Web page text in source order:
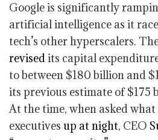
Google is significantly
artificial intelligence as it
tech’s other hyperscalers.
revisedits capital
to between $180 billion and
its previous estimate of $175
At the time, when asked what
executives up at night, CEO